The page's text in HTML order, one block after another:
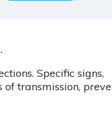
Specific signs,
transmission,